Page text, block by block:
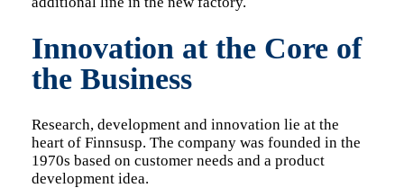
Innovation at the Core of
the Business
Research, development and innovation lie at the
heart of Finnsusp. The company was founded in the
1970s based on customer needs and a product
development idea.